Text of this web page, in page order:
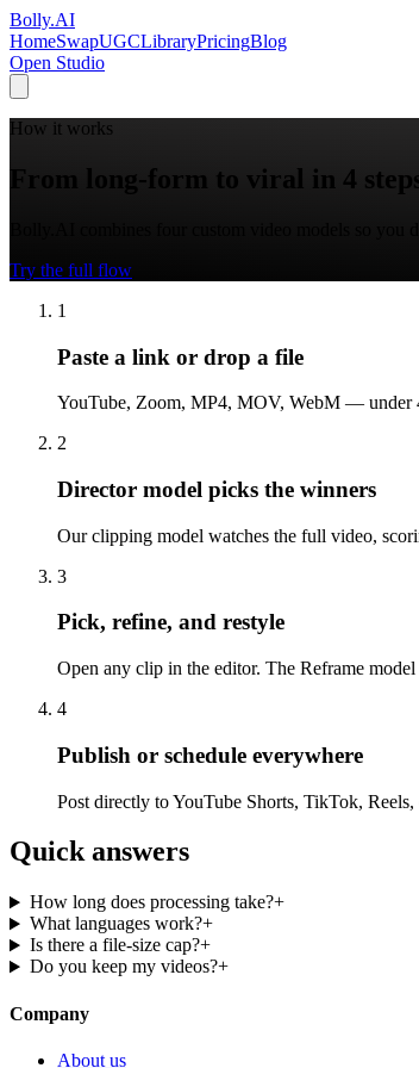
Bolly.AI
HomeSwapUGCLibraryPricingBlog
Open Studio
How it works
From long-form to viral in 4
Try the full flow
1
Paste a link or drop a file
YouTube, Zoom, MP4, MOV, WebM — under
2
Director model picks the winners
Our clipping model watches the full video,
3
Pick, refine, and restyle
Open any clip in the editor. The Reframe
4
Publish or schedule everywhere
Post directly to YouTube Shorts, TikTok,
Quick answers
How long does processing take?+
What languages work?+
Is there a file-size cap?+
Do you keep my videos?+
Company
About us